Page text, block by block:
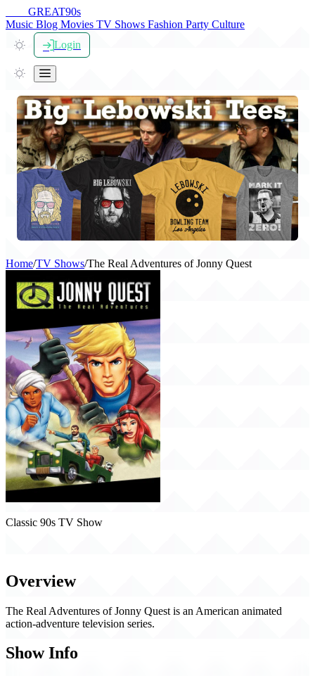
GREAT90s
Music Blog Movies TV Shows Fashion Party Culture
Login
Home/TV Shows/The Real Adventures of Jonny Quest
Classic 90s TV Show
Overview
The Real Adventures of Jonny Quest is an American animated
action-adventure television series.
Show Info